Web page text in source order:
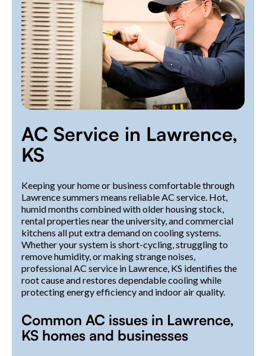
AC Service in Lawrence,
KS
Keeping your home or business comfortable through
Lawrence summers means reliable AC service. Hot,
humid months combined with older housing stock,
rental properties near the university, and commercial
kitchens all put extra demand on cooling systems.
Whether your system is short-cycling, struggling to
remove humidity, or making strange noises,
professional AC service in Lawrence, KS identifies the
root cause and restores dependable cooling while
protecting energy efficiency and indoor air quality.
Common AC issues in Lawrence,
KS homes and businesses